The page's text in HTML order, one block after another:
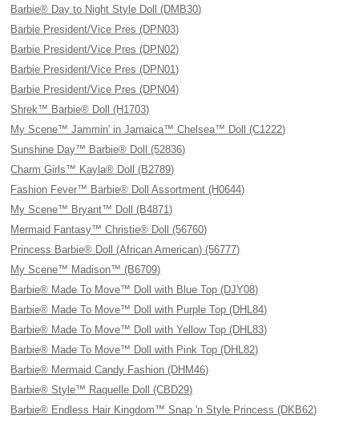
Barbie® Day to Night Style Doll (DMB30)
Barbie President/Vice Pres (DPN03)
Barbie President/Vice Pres (DPN02)
Barbie President/Vice Pres (DPN01)
Barbie President/Vice Pres (DPN04)
Shrek™ Barbie® Doll (H1703)
My Scene™ Jammin' in Jamaica™ Chelsea™ Doll (C1222)
Sunshine Day™ Barbie® Doll (52836)
Charm Girls™ Kayla® Doll (B2789)
Fashion Fever™ Barbie® Doll Assortment (H0644)
My Scene™ Bryant™ Doll (B4871)
Mermaid Fantasy™ Christie® Doll (56760)
Princess Barbie® Doll (African American) (56777)
My Scene™ Madison™ (B6709)
Barbie® Made To Move™ Doll with Blue Top (DJY08)
Barbie® Made To Move™ Doll with Purple Top (DHL84)
Barbie® Made To Move™ Doll with Yellow Top (DHL83)
Barbie® Made To Move™ Doll with Pink Top (DHL82)
Barbie® Mermaid Candy Fashion (DHM46)
Barbie® Style™ Raquelle Doll (CBD29)
Barbie® Endless Hair Kingdom™ Snap 'n Style Princess (DKB62)